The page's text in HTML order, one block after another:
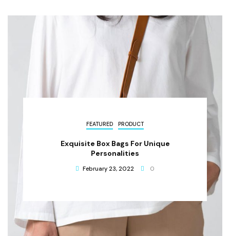
FEATURED PRODUCT
Exquisite Box Bags For Unique
Personalities
February 23, 2022 0